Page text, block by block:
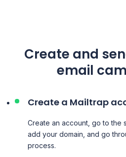
Create and
email
Create a Mailtrap
Create an account, go to the
add your domain, and go
process.